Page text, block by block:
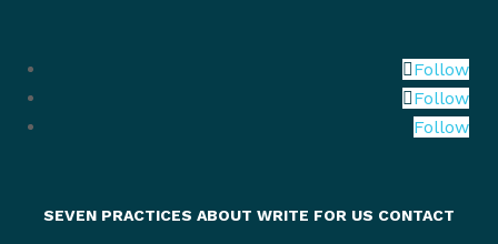
Follow
Follow
Follow
SEVEN PRACTICES ABOUT WRITE FOR US CONTACT